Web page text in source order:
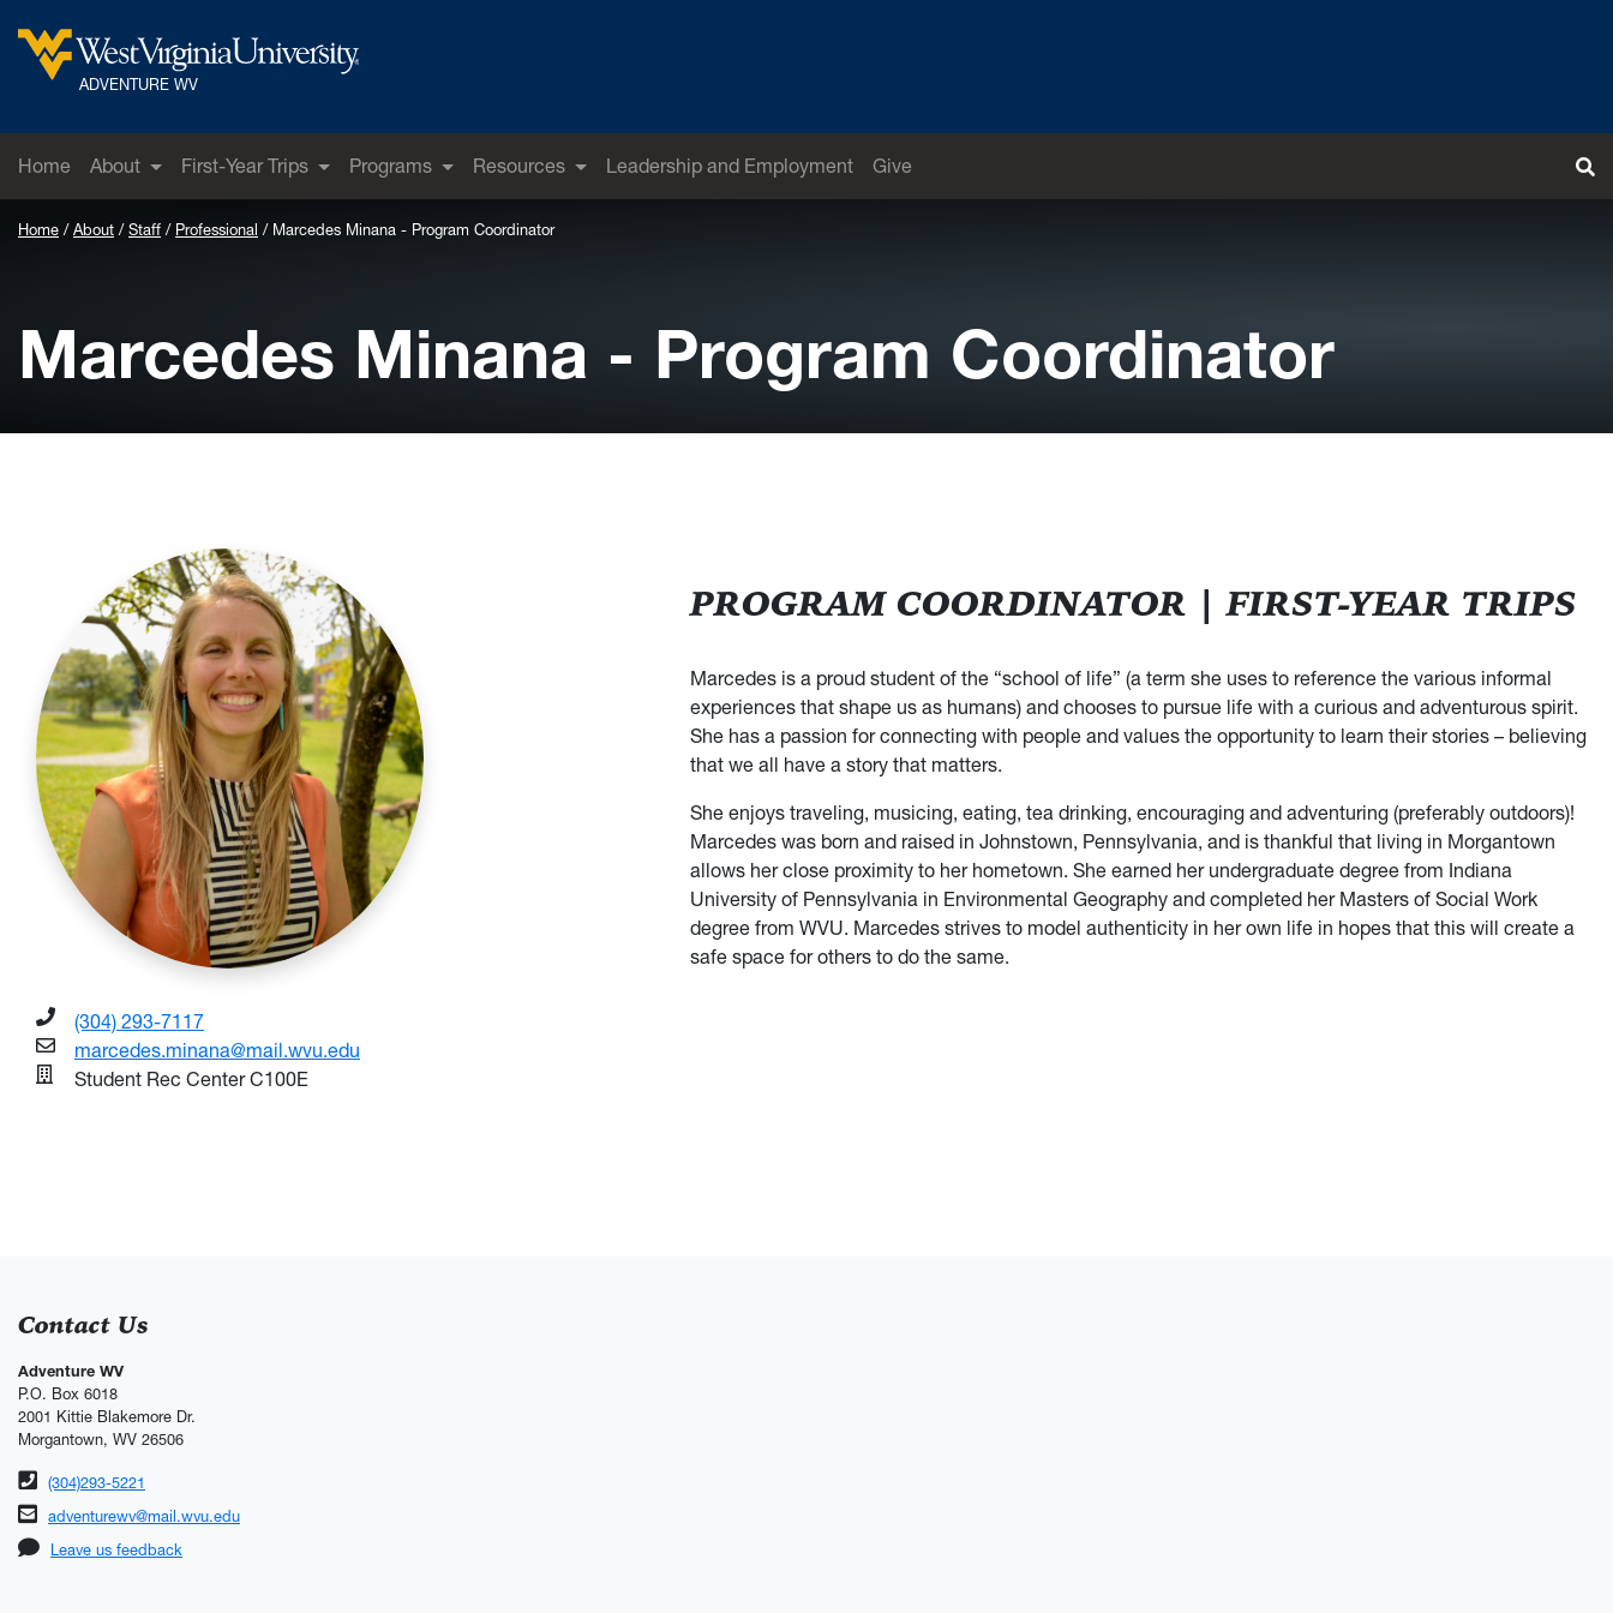
West Virginia University
ADVENTURE WV
Home About First-Year Trips Programs Resources Leadership and Employment Give
Home About Staff Professional Marcedes Minana - Program Coordinator
Marcedes Minana - Program Coordinator
(304) 293-7117
marcedes.minana@mail.wvu.edu
Student Rec Center C100E
PROGRAM COORDINATOR | FIRST-YEAR TRIPS
Marcedes is a proud student of the “school of life” (a term she uses to reference the various informal
experiences that shape us as humans) and chooses to pursue life with a curious and adventurous spirit.
She has a passion for connecting with people and values the opportunity to learn their stories – believing
that we all have a story that matters.
She enjoys traveling, musicing, eating, tea drinking, encouraging and adventuring (preferably outdoors)!
Marcedes was born and raised in Johnstown, Pennsylvania, and is thankful that living in Morgantown
allows her close proximity to her hometown. She earned her undergraduate degree from Indiana
University of Pennsylvania in Environmental Geography and completed her Masters of Social Work
degree from WVU. Marcedes strives to model authenticity in her own life in hopes that this will create a
safe space for others to do the same.
Contact Us
Adventure WV
P.O. Box 6018
2001 Kittie Blakemore Dr.
Morgantown, WV 26506
Phone number
(304)293-5221
Email address
adventurewv@mail.wvu.edu
Leave us feedback